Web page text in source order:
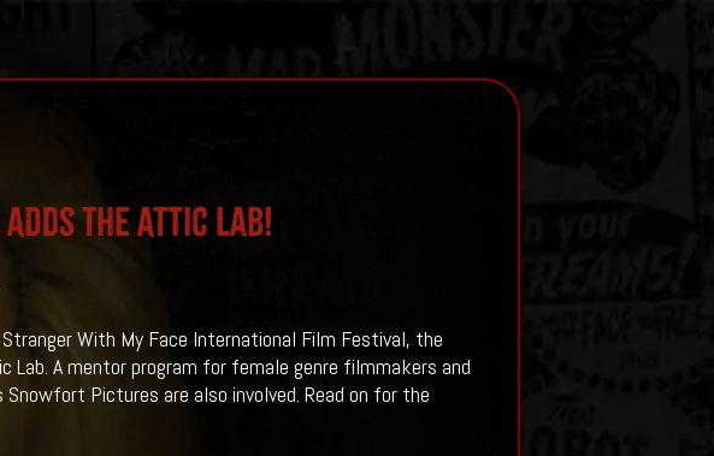
The Attic Lab!
With My Face International Film Festival, the
A mentor program for female genre filmmakers and
Pictures are also involved. Read on for the